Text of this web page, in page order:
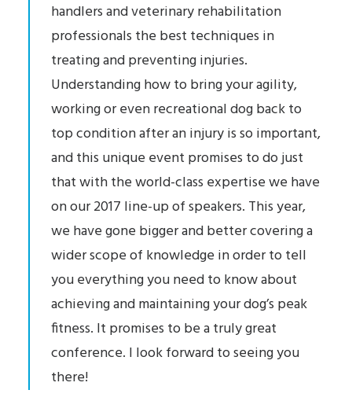
handlers and veterinary rehabilitation
professionals the best techniques in
treating and preventing injuries.
Understanding how to bring your agility,
working or even recreational dog back to
top condition after an injury is so important,
and this unique event promises to do just
that with the world-class expertise we have
on our 2017 line-up of speakers. This year,
we have gone bigger and better covering a
wider scope of knowledge in order to tell
you everything you need to know about
achieving and maintaining your dog’s peak
fitness. It promises to be a truly great
conference. I look forward to seeing you
there!